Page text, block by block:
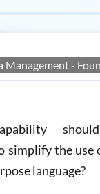
Management -
simplify the use
language?